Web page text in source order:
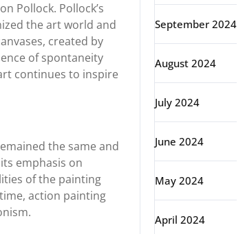
Pollock. Pollock’s
the art world and
created by
of spontaneity
continues to inspire
the same and
emphasis on
of the painting
action painting
September 2024
August 2024
July 2024
June 2024
May 2024
April 2024